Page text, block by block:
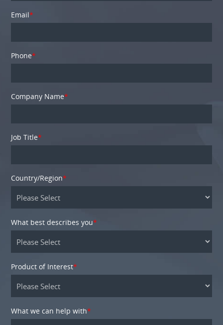
Email*
Phone*
Company Name*
Job Title*
Country/Region*
What best describes you*
Product of Interest*
What we can help with*